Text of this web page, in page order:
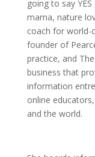
going to say
mama, nature
coach for world-
founder of
practice, and
business that
information
online
and the world.